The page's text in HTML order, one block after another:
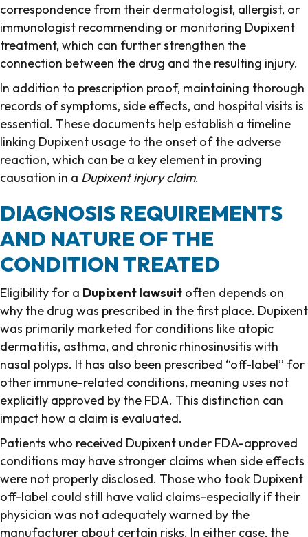
correspondence from their dermatologist, allergist, or
immunologist recommending or monitoring Dupixent
treatment, which can further strengthen the
connection between the drug and the resulting injury.
In addition to prescription proof, maintaining thorough
records of symptoms, side effects, and hospital visits is
essential. These documents help establish a timeline
linking Dupixent usage to the onset of the adverse
reaction, which can be a key element in proving
causation in a Dupixent injury claim.
DIAGNOSIS REQUIREMENTS
AND NATURE OF THE
CONDITION TREATED
Eligibility for a Dupixent lawsuit often depends on
why the drug was prescribed in the first place. Dupixent
was primarily marketed for conditions like atopic
dermatitis, asthma, and chronic rhinosinusitis with
nasal polyps. It has also been prescribed “off-label” for
other immune-related conditions, meaning uses not
explicitly approved by the FDA. This distinction can
impact how a claim is evaluated.
Patients who received Dupixent under FDA-approved
conditions may have stronger claims when side effects
were not properly disclosed. Those who took Dupixent
off-label could still have valid claims-especially if their
physician was not adequately warned by the
manufacturer about certain risks. In either case, the